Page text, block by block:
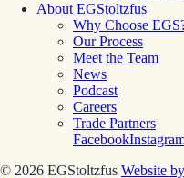
About EGStoltzfus
Why Choose
Our Process
Meet the Team
News
Podcast
Careers
Trade Partners
Facebook
© 2026 EGStoltzfus Website